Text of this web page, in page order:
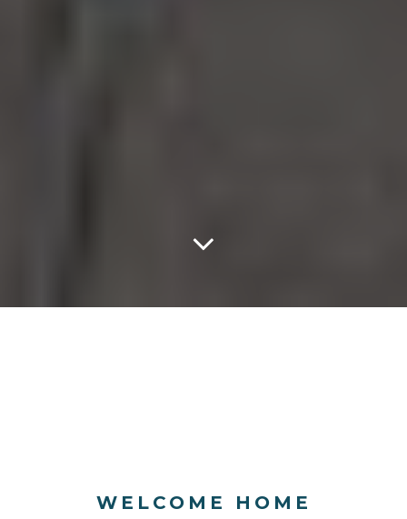
WELCOME HOME